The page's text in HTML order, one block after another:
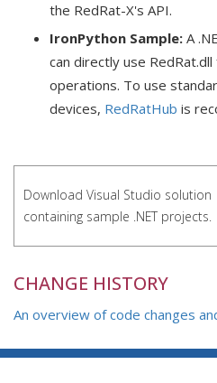
the RedRat-X's API.
IronPython Sample: A
can directly use
operations. To use
devices, RedRatHub is
Download Visual Studio solution
containing sample .NET projects.
CHANGE HISTORY
An overview of code changes